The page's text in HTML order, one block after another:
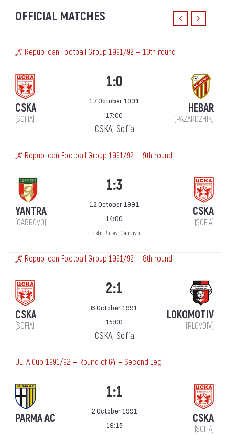
OFFICIAL MATCHES
„А“ Republican Football Group 1991/92 — 10th round
CSKA
(SOFIA)
1:0
17 October 1991
17:00
CSKA, Sofia
HEBAR
(PAZARDZHIK)
„А“ Republican Football Group 1991/92 — 9th round
YANTRA
(GABROVO)
1:3
12 October 1991
14:00
Hristo Botev, Gabrovo
CSKA
(SOFIA)
„А“ Republican Football Group 1991/92 — 8th round
CSKA
(SOFIA)
2:1
6 October 1991
15:00
CSKA, Sofia
LOKOMOTIV
(PLOVDIV)
UEFA Cup 1991/92 — Round of 64 — Second Leg
PARMA AC
1:1
2 October 1991
19:15
CSKA
(SOFIA)